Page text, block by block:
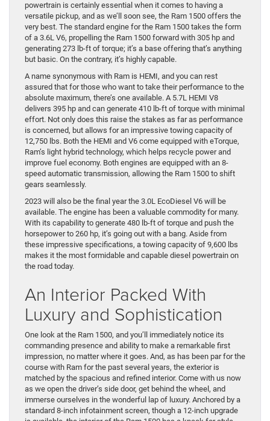
powertrain is certainly essential when it comes to having a
versatile pickup, and as we’ll soon see, the Ram 1500 offers the
very best. The standard engine for the Ram 1500 takes the form
of a 3.6L V6, propelling the Ram 1500 forward with 305 hp and
generating 273 lb-ft of torque; it’s a base offering that’s anything
but basic. On the contrary, it’s highly capable.
A name synonymous with Ram is HEMI, and you can rest
assured that for those who want to take their performance to the
absolute maximum, there’s one available. A 5.7L HEMI V8
delivers 395 hp and can generate 410 lb-ft of torque with minimal
effort. Not only does this raise the stakes as far as performance
is concerned, but allows for an impressive towing capacity of
12,750 lbs. Both the HEMI and V6 come equipped with eTorque,
Ram’s light hybrid technology, which helps recycle power and
improve fuel economy. Both engines are equipped with an 8-
speed automatic transmission, allowing the Ram 1500 to shift
gears seamlessly.
2023 will also be the final year the 3.0L EcoDiesel V6 will be
available. The engine has been a valuable commodity for many.
With its capability to generate 480 lb-ft of torque and push the
horsepower to 260 hp, it’s going out with a bang. Aside from
these impressive specifications, a towing capacity of 9,600 lbs
makes it the most formidable and capable diesel powertrain on
the road today.
An Interior Packed With
Luxury and Sophistication
One look at the Ram 1500, and you’ll immediately notice its
commanding presence and ability to make a remarkable first
impression, no matter where it goes. And, as has been par for the
course with Ram for the past several years, the exterior is
matched by the spacious and refined interior. Come with us now
as we open the driver’s side door, get behind the wheel, and
immerse ourselves in the wonderful lap of luxury. Anchored by a
standard 8-inch infotainment screen, though a 12-inch upgrade